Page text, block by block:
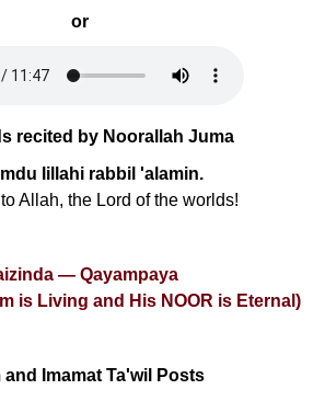
or
recited by Noorallah Juma
lillahi rabbil 'alamin.
Allah, the Lord of the worlds!
— Qayampaya
is Living and His NOOR is Eternal)
and Imamat Ta'wil Posts